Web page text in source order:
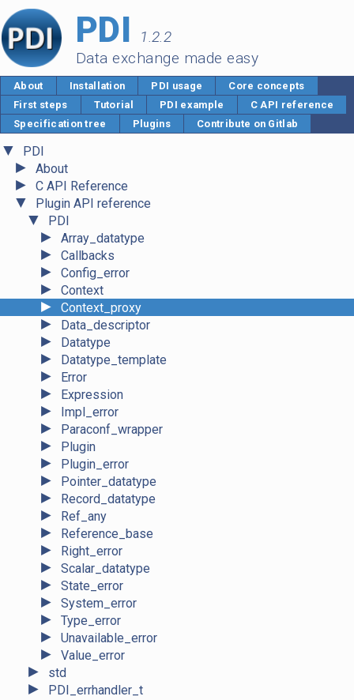
PDI
1.2.2
Data exchange made easy
About Installation PDI usage
Core concepts
First steps
Tutorial PDI example
C API reference
Specification tree
Plugins Contribute on Gitlab
▼ PDI
► About
► C API Reference
▼ Plugin API reference
▼ PDI
► Array_datatype
► Callbacks
► Config_error
► Context
► Context_proxy
► Data_descriptor
► Datatype
► Datatype_template
► Error
► Expression
► Impl_error
► Paraconf_wrapper
► Plugin
► Plugin_error
► Pointer_datatype
► Record_datatype
► Ref_any
► Reference_base
► Right_error
► Scalar_datatype
► State_error
► System_error
► Type_error
► Unavailable_error
► Value_error
► std
► PDI_errhandler_t